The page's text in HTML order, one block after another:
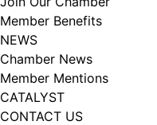
Member Benefits
NEWS
Chamber News
Member Mentions
CATALYST
CONTACT US
102, Utica , NY, 13502, US,
revoke your consent to